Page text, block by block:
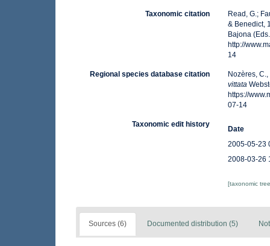
Taxonomic citation
Read, G.;
& Benedict,
Bajona
http://
14
Regional species database citation
Nozères,
vittata
https://
07-14
Taxonomic edit history
Date
2005-05-23
2008-03-26
[taxonomic
Sources (6) Documented distribution (5)